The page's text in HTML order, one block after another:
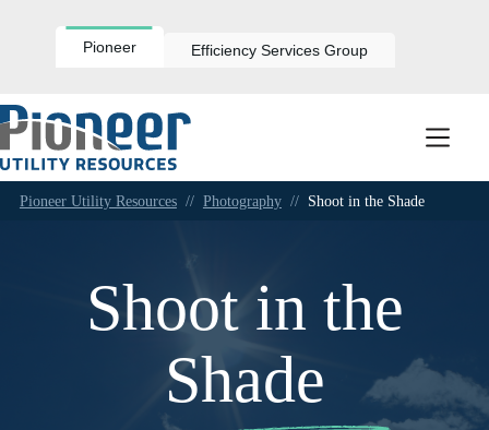
Pioneer Efficiency Services Group
Pioneer Utility Resources // Photography // Shoot in the Shade
Shoot in the
Shade